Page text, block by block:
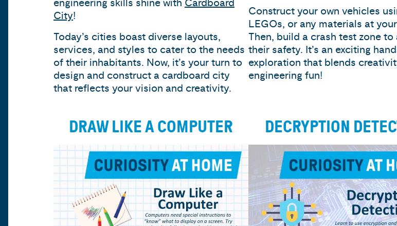
engineering skills shine with Cardboard
City!
Today’s cities boast diverse layouts,
services, and styles to cater to the needs
of their inhabitants. Now, it’s your turn to
design and construct a cardboard city
that reflects your vision and creativity.
Construct your own vehicles
LEGOs, or any materials at
Then, build a crash test zone to
their safety. It’s an exciting
exploration that blends
engineering fun!
DRAW LIKE A COMPUTER DECRYPTION